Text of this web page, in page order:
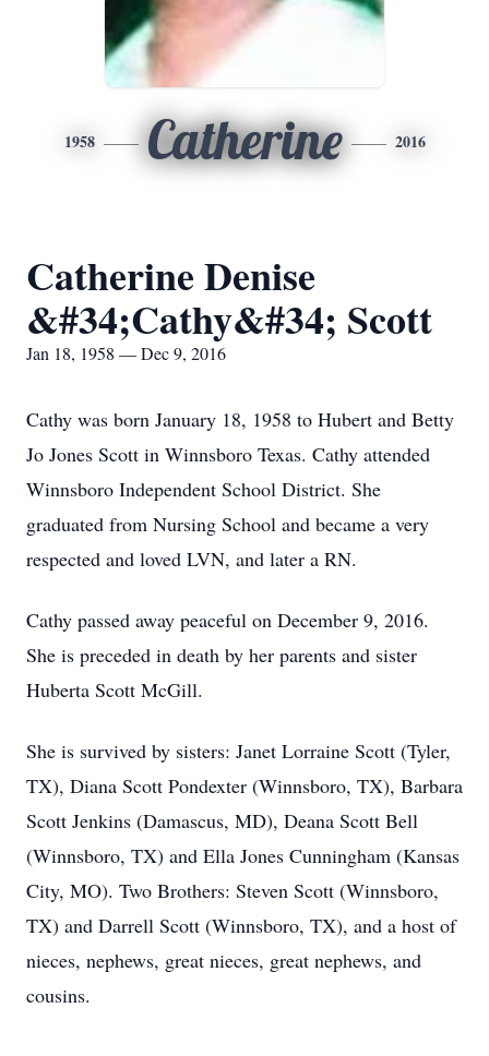
1958 Catherine 2016
Catherine Denise
&#34;Cathy&#34; Scott
Jan 18, 1958 — Dec 9, 2016
Cathy was born January 18, 1958 to Hubert and Betty
Jo Jones Scott in Winnsboro Texas. Cathy attended
Winnsboro Independent School District. She
graduated from Nursing School and became a very
respected and loved LVN, and later a RN.
Cathy passed away peaceful on December 9, 2016.
She is preceded in death by her parents and sister
Huberta Scott McGill.
She is survived by sisters: Janet Lorraine Scott (Tyler,
TX), Diana Scott Pondexter (Winnsboro, TX), Barbara
Scott Jenkins (Damascus, MD), Deana Scott Bell
(Winnsboro, TX) and Ella Jones Cunningham (Kansas
City, MO). Two Brothers: Steven Scott (Winnsboro,
TX) and Darrell Scott (Winnsboro, TX), and a host of
nieces, nephews, great nieces, great nephews, and
cousins.